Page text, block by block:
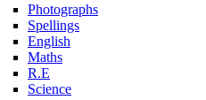
Photographs
Spellings
English
Maths
R.E
Science